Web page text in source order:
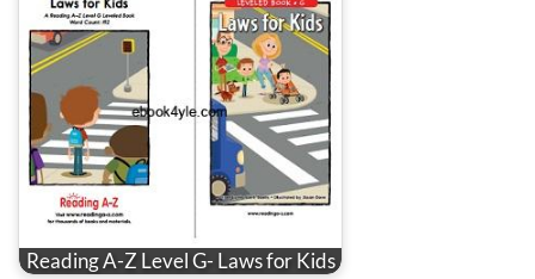
Reading A-Z Level G- Laws for Kids